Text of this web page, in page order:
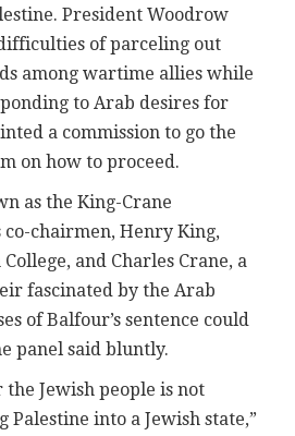
President Woodrow
of parceling out
among wartime allies while
to Arab desires for
a commission to go the
on how to proceed.
as the King-Crane
co-chairmen, Henry King,
and Charles Crane, a
fascinated by the Arab
of Balfour’s sentence could
panel said bluntly.
the Jewish people is not
Palestine into a Jewish state,”